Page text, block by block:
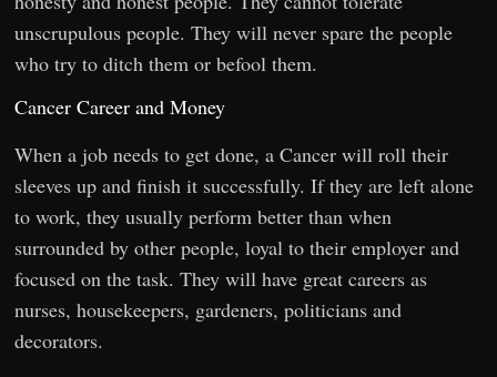
unscrupulous people. They will never spare the people
who try to ditch them or befool them.
Cancer Career and Money
When a job needs to get done, a Cancer will roll their
sleeves up and finish it successfully. If they are left alone
to work, they usually perform better than when
surrounded by other people, loyal to their employer and
focused on the task. They will have great careers as
nurses, housekeepers, gardeners, politicians and
decorators.